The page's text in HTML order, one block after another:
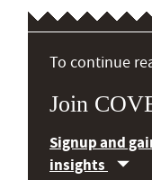
To continue
Join
Signup and
insights